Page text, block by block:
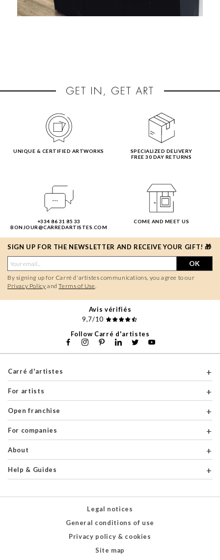
UNIQUE & CERTIFIED ARTWORKS
SPECIALIZED DELIVERY
FREE 30 DAY RETURNS
+334 86 31 85 33
BONJOUR@CARREDARTISTES.COM
COME AND MEET US
SIGN UP FOR THE NEWSLETTER AND RECEIVE YOUR GIFT! 🎁
OK
By signing up for Carré d'artistes communications, you agree to our
Privacy Policy andTerms of Use.
Avis vérifiés
9,7/10
Follow Carré d'artistes
Carré d'artistes
For artists
Open franchise
For companies
About
Help & Guides
Legal notices
General conditions of use
Privacy policy & cookies
Site map